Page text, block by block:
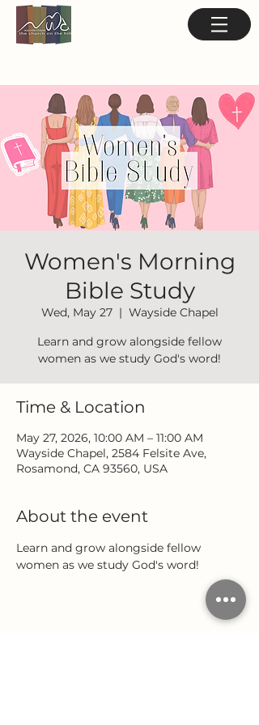
Women's Morning
Bible Study
Wed, May 27
  |
Wayside Chapel
Learn and grow alongside fellow
women as we study God's word!
Time & Location
May 27, 2026, 10:00 AM – 11:00 AM
Wayside Chapel, 2584 Felsite Ave,
Rosamond, CA 93560, USA
About the event
Learn and grow alongside fellow
women as we study God's word!